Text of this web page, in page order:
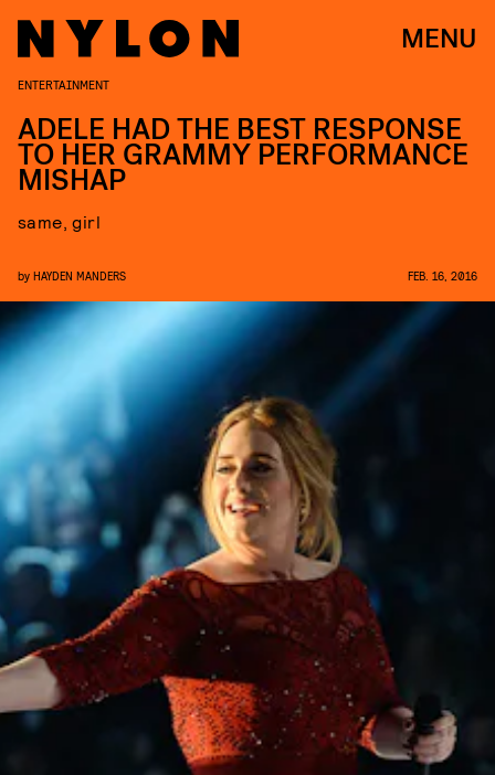
MENU
ENTERTAINMENT
ADELE HAD THE BEST RESPONSE
TO HER GRAMMY PERFORMANCE
MISHAP
same, girl
by HAYDEN MANDERS FEB. 16, 2016